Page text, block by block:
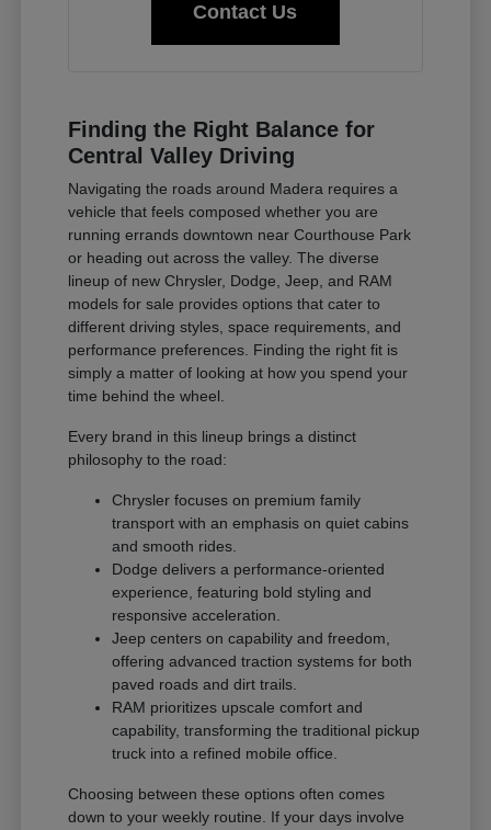
Contact Us
Finding the Right Balance for
Central Valley Driving
Navigating the roads around Madera requires a
vehicle that feels composed whether you are
running errands downtown near Courthouse Park
or heading out across the valley. The diverse
lineup of new Chrysler, Dodge, Jeep, and RAM
models for sale provides options that cater to
different driving styles, space requirements, and
performance preferences. Finding the right fit is
simply a matter of looking at how you spend your
time behind the wheel.
Every brand in this lineup brings a distinct
philosophy to the road:
Chrysler focuses on premium family
transport with an emphasis on quiet cabins
and smooth rides.
Dodge delivers a performance-oriented
experience, featuring bold styling and
responsive acceleration.
Jeep centers on capability and freedom,
offering advanced traction systems for both
paved roads and dirt trails.
RAM prioritizes upscale comfort and
capability, transforming the traditional pickup
truck into a refined mobile office.
Choosing between these options often comes
down to your weekly routine. If your days involve